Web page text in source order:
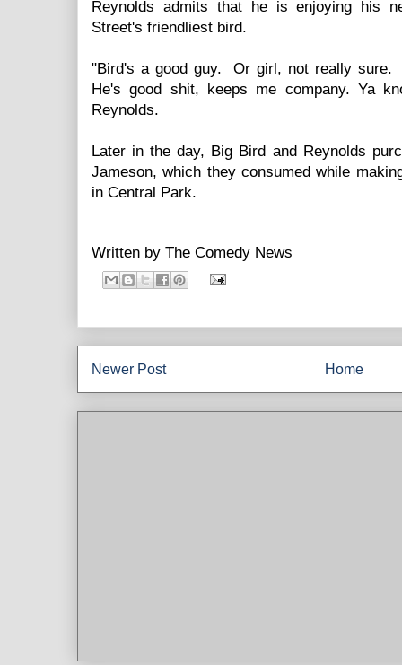
Reynolds admits that he is enjoying his
Street's friendliest bird.
"Bird's a good guy. Or girl, not really
He's good shit, keeps me company. Ya
Reynolds.
Later in the day, Big Bird and Reynolds
Jameson, which they consumed while
in Central Park.
Written by The Comedy News
Newer Post Home